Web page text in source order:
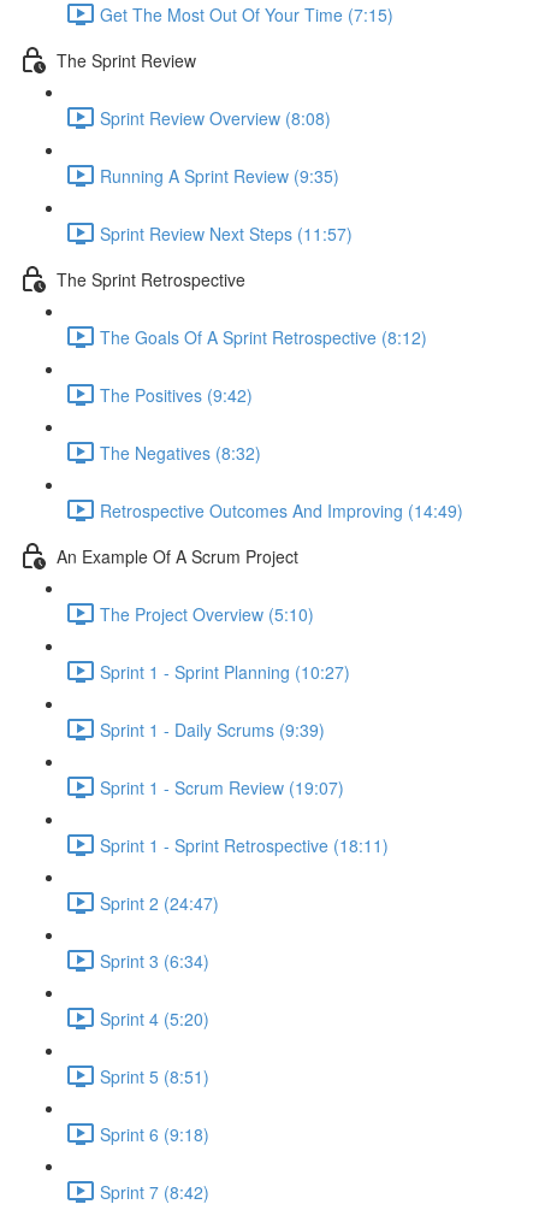
Get The Most Out Of Your Time (7:15)
The Sprint Review
Sprint Review Overview (8:08)
Running A Sprint Review (9:35)
Sprint Review Next Steps (11:57)
The Sprint Retrospective
The Goals Of A Sprint Retrospective (8:12)
The Positives (9:42)
The Negatives (8:32)
Retrospective Outcomes And Improving (14:49)
An Example Of A Scrum Project
The Project Overview (5:10)
Sprint 1 - Sprint Planning (10:27)
Sprint 1 - Daily Scrums (9:39)
Sprint 1 - Scrum Review (19:07)
Sprint 1 - Sprint Retrospective (18:11)
Sprint 2 (24:47)
Sprint 3 (6:34)
Sprint 4 (5:20)
Sprint 5 (8:51)
Sprint 6 (9:18)
Sprint 7 (8:42)